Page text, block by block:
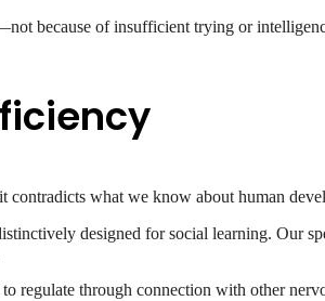
because of insufficient trying or
what we know about human
designed for social learning. Our
to regulate through connection with other